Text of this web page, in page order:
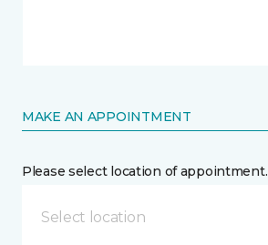
MAKE AN APPOINTMENT
Please select location of appointment.
Select location